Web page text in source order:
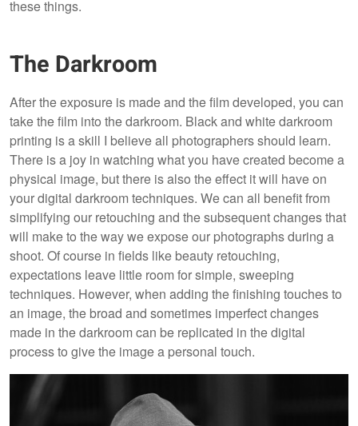
these things.
The Darkroom
After the exposure is made and the film developed, you can
take the film into the darkroom. Black and white darkroom
printing is a skill I believe all photographers should learn.
There is a joy in watching what you have created become a
physical image, but there is also the effect it will have on
your digital darkroom techniques. We can all benefit from
simplifying our retouching and the subsequent changes that
will make to the way we expose our photographs during a
shoot. Of course in fields like beauty retouching,
expectations leave little room for simple, sweeping
techniques. However, when adding the finishing touches to
an image, the broad and sometimes imperfect changes
made in the darkroom can be replicated in the digital
process to give the image a personal touch.